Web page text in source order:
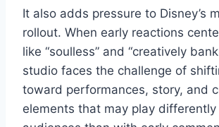
It also adds pressure to Disney’s
rollout. When early reactions
like “soulless” and “creatively
studio faces the challenge of
toward performances, story, and
elements that may play